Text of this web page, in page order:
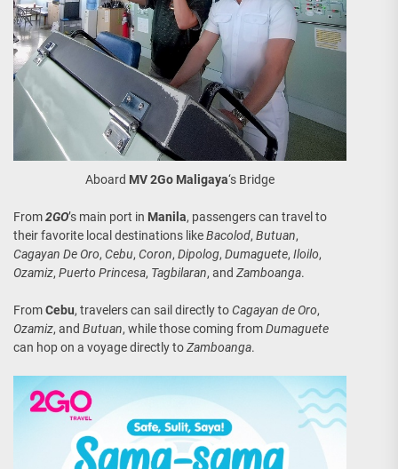
Aboard MV 2Go Maligaya‘s Bridge
From2GO’s main port in Manila, passengers can travel to
their favorite local destinations likeBacolod, Butuan,
Cagayan De Oro, Cebu, Coron, Dipolog, Dumaguete, Iloilo,
Ozamiz, Puerto Princesa, Tagbilaran, and Zamboanga.
FromCebu, travelers can sail directly toCagayan de Oro,
Ozamiz, and Butuan, while those coming fromDumaguete
can hop on a voyage directly toZamboanga.